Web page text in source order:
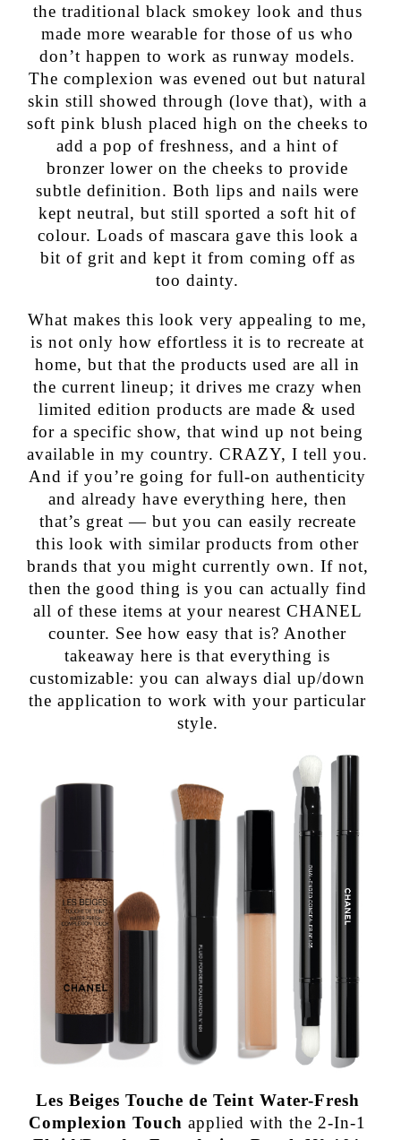
the traditional black smokey look and thus
made more wearable for those of us who
don’t happen to work as runway models.
The complexion was evened out but natural
skin still showed through (love that), with a
soft pink blush placed high on the cheeks to
add a pop of freshness, and a hint of
bronzer lower on the cheeks to provide
subtle definition. Both lips and nails were
kept neutral, but still sported a soft hit of
colour. Loads of mascara gave this look a
bit of grit and kept it from coming off as
too dainty.
What makes this look very appealing to me,
is not only how effortless it is to recreate at
home, but that the products used are all in
the current lineup; it drives me crazy when
limited edition products are made & used
for a specific show, that wind up not being
available in my country. CRAZY, I tell you.
And if you’re going for full-on authenticity
and already have everything here, then
that’s great — but you can easily recreate
this look with similar products from other
brands that you might currently own. If not,
then the good thing is you can actually find
all of these items at your nearest CHANEL
counter. See how easy that is? Another
takeaway here is that everything is
customizable: you can always dial up/down
the application to work with your particular
style.
Les Beiges Touche de Teint Water-Fresh
Complexion Touch applied with the 2-In-1